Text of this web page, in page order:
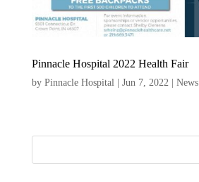
Pinnacle Hospital 2022 Health Fair
by Pinnacle Hospital | Jun 7, 2022 | News